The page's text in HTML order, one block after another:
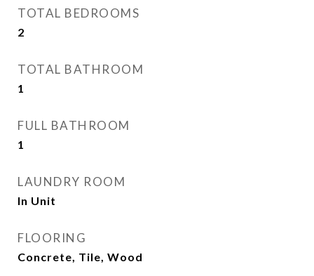
TOTAL BEDROOMS
2
TOTAL BATHROOM
1
FULL BATHROOM
1
LAUNDRY ROOM
In Unit
FLOORING
Concrete, Tile, Wood